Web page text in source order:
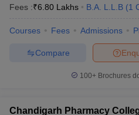
Fees :₹6.80 Lakhs B.A. L.L.B (1
Courses Fees Admissions
Compare
100+ Brochures
Chandigarh Pharmacy